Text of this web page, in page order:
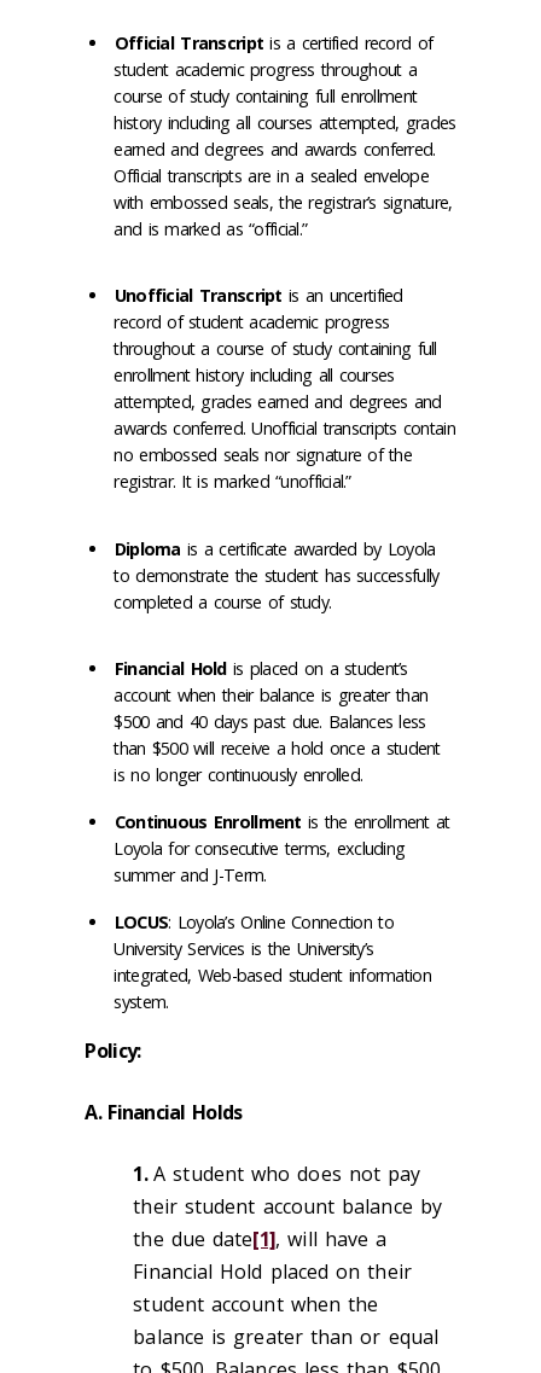
Official Transcriptis a certified record of
student academic progress throughout a
course of study containing full enrollment
history including all courses attempted, grades
earned and degrees and awards conferred.
Official transcripts are in a sealed envelope
with embossed seals, the registrar’s signature,
and is marked as “official.”
Unofficial Transcript is an uncertified
record of student academic progress
throughout a course of study containing full
enrollment history including all courses
attempted, grades earned and degrees and
awards conferred. Unofficial transcripts contain
no embossed seals nor signature of the
registrar. It is marked “unofficial.”
Diploma is a certificate awarded by Loyola
to demonstrate the student has successfully
completed a course of study.
Financial Holdis placed on a student’s
account when their balance is greater than
$500 and 40 days past due. Balances less
than $500 will receive a hold once a student
is no longer continuously enrolled.
Continuous Enrollment is the enrollment at
Loyola for consecutive terms, excluding
summer and J-Term.
LOCUS: Loyola’s Online Connection to
University Services is the University’s
integrated, Web-based student information
system.
Policy:
A. Financial Holds
1.A student who does not pay
their student account balance by
the due date[1], will have a
Financial Hold placed on their
student account when the
balance is greater than or equal